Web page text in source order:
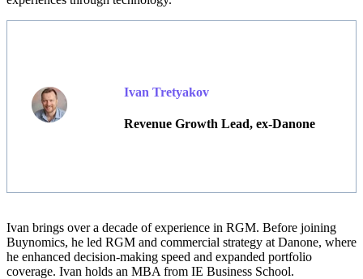
Ivan Tretyakov
Revenue Growth Lead, ex-Danone
Ivan brings over a decade of experience in RGM. Before joining
Buynomics, he led RGM and commercial strategy at Danone, where
he enhanced decision-making speed and expanded portfolio
coverage. Ivan holds an MBA from IE Business School.